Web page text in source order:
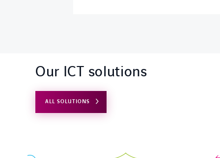
Our ICT solutions
ALL SOLUTIONS